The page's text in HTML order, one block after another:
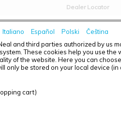
Italiano Español Polski
Čeština
and third parties authorized by us
These cookies help you use the
of the website. Here you can
only be stored on your local device (in
cart)
Dealer Locator
HOME NEWS
BLACK - CLEAR